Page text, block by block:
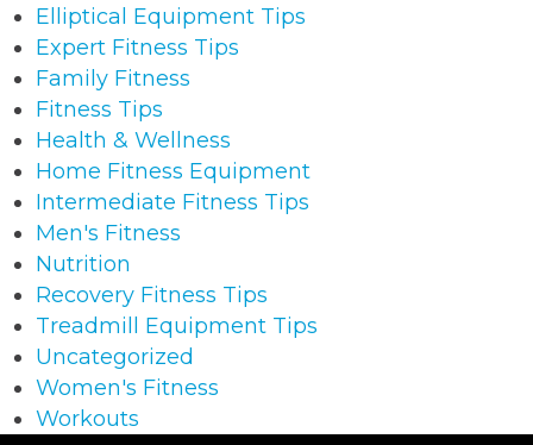
Elliptical Equipment Tips
Expert Fitness Tips
Family Fitness
Fitness Tips
Health & Wellness
Home Fitness Equipment
Intermediate Fitness Tips
Men's Fitness
Nutrition
Recovery Fitness Tips
Treadmill Equipment Tips
Uncategorized
Women's Fitness
Workouts